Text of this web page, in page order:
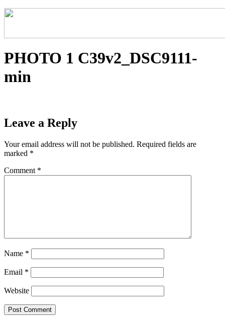
PHOTO 1 C39v2_DSC9111-
min
Leave a Reply
Your email address will not be published. Required fields are
marked *
Comment *
Name *
Email *
Website